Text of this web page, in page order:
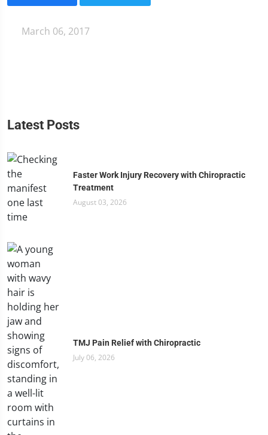
March 06, 2017
Latest Posts
Faster Work Injury Recovery with Chiropractic
Treatment
August 03, 2026
TMJ Pain Relief with Chiropractic
July 06, 2026